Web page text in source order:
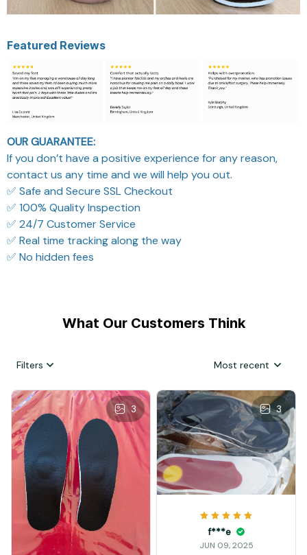
Featured Reviews
OUR GUARANTEE:
If you don’t have a positive experience for any reason,
contact us any time and we will help you out.
✅ Safe and Secure SSL Checkout
✅ 100% Quality Inspection
✅ 24/7 Customer Service
✅ Real time tracking along the way
✅ No hidden fees
What Our Customers Think
Filters Most recent
3 3
f***e
JUN 09, 2025